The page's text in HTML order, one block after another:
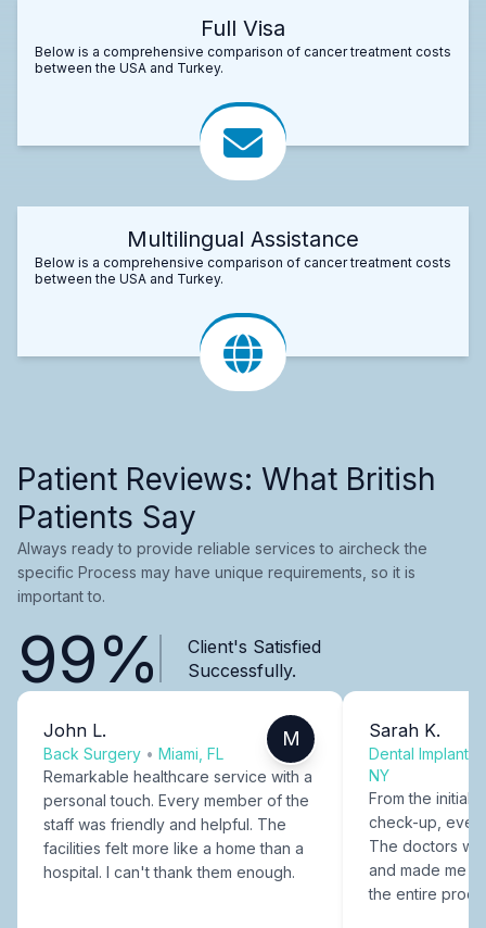
Full Visa
Below is a comprehensive comparison of cancer treatment costs
between the USA and Turkey.
Multilingual Assistance
Below is a comprehensive comparison of cancer treatment costs
between the USA and Turkey.
Patient Reviews: What British
Patients Say
Always ready to provide reliable services to aircheck the
specific Process may have unique requirements, so it is
important to.
99%
Client's Satisfied
Successfully.
John L.
Back Surgery • Miami, FL
M
Remarkable healthcare service with a
personal touch. Every member of the
staff was friendly and helpful. The
facilities felt more like a home than a
hospital. I can't thank them enough.
Sarah K.
Dental Implants
NY
From the initial
check-up,
The doctors
and made me
the entire